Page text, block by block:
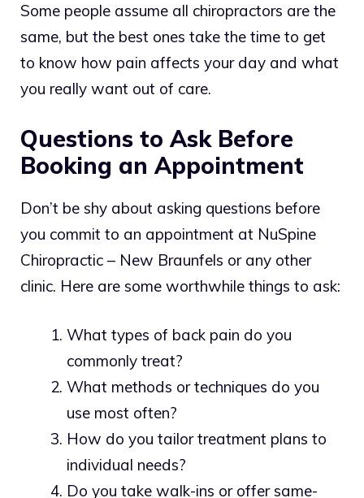
Some people assume all chiropractors are the
same, but the best ones take the time to get
to know how pain affects your day and what
you really want out of care.
Questions to Ask Before
Booking an Appointment
Don’t be shy about asking questions before
you commit to an appointment at NuSpine
Chiropractic – New Braunfels or any other
clinic. Here are some worthwhile things to ask:
What types of back pain do you
commonly treat?
What methods or techniques do you
use most often?
How do you tailor treatment plans to
individual needs?
Do you take walk-ins or offer same-